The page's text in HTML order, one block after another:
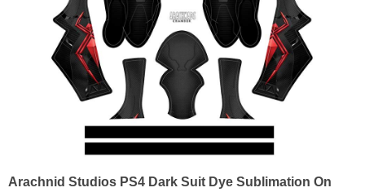
Arachnid Studios PS4 Dark Suit Dye Sublimation On